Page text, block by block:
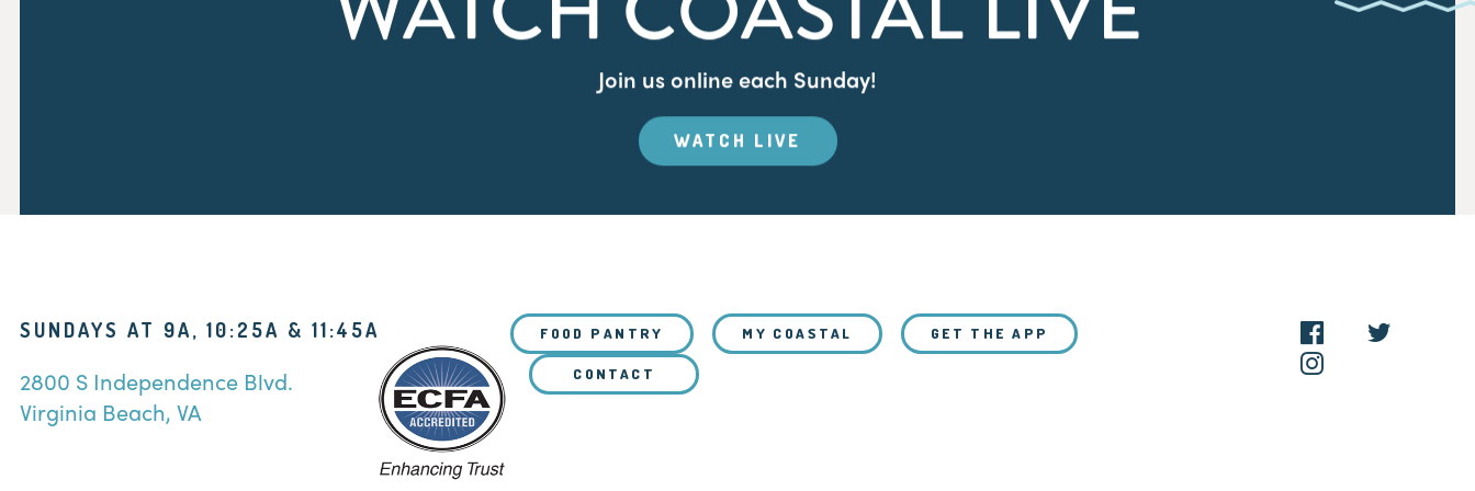
Join us online each Sunday!
WATCH LIVE
SUNDAYS AT 9A, 10:25A & 11:45A
2800 S Independence Blvd.
Virginia Beach, VA
FOOD PANTRY MY COASTAL GET THE APP
CONTACT